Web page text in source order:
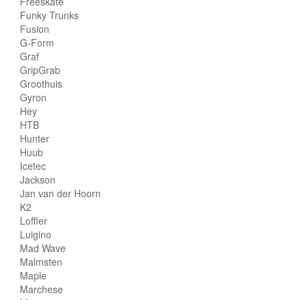
Funky Trunks
Fusion
G-Form
Graf
GripGrab
Groothuis
Gyron
Hey
HTB
Hunter
Huub
Icetec
Jackson
Jan van der Hoorn
K2
Loffler
Luigino
Mad Wave
Malmsten
Maple
Marchese